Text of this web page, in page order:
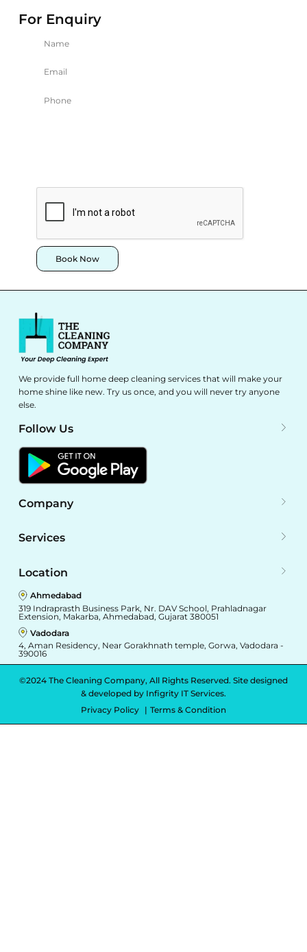
For Enquiry
Book Now
We provide full home deep cleaning services that will make your
home shine like new. Try us once, and you will never try anyone
else.
Follow Us
Company
Services
Location
Ahmedabad
319 Indraprasth Business Park, Nr. DAV School, Prahladnagar
Extension, Makarba, Ahmedabad, Gujarat 380051
Vadodara
4, Aman Residency, Near Gorakhnath temple, Gorwa, Vadodara -
390016
©2024 The Cleaning Company, All Rights Reserved. Site designed
& developed by Infigrity IT Services.
Privacy Policy
Terms & Condition